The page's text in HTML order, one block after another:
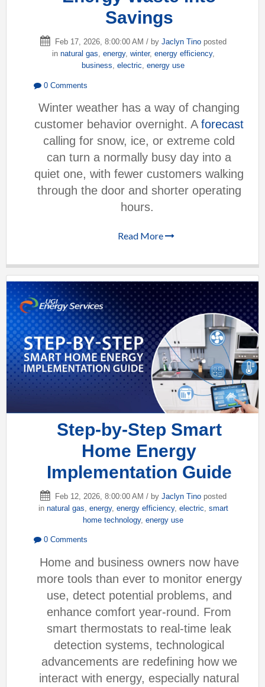
Savings
Feb 17, 2026, 8:00:00 AM / by Jaclyn Tinoposted
in natural gas, energy, winter, energy efficiency,
business, electric, energy use
0 Comments
Winter weather has a way of changing
customer behavior overnight. A forecast
calling for snow, ice, or extreme cold
can turn a normally busy day into a
quiet one, with fewer customers walking
through the door and shorter operating
hours.
Read More
Step-by-Step Smart
Home Energy
Implementation Guide
Feb 12, 2026, 8:00:00 AM / by Jaclyn Tinoposted
in natural gas energy, energy efficiency, electric smart
home technology, energy use
0 Comments
Home and business owners now have
more tools than ever to monitor energy
use, detect potential problems, and
enhance comfort year-round. From
smart thermostats to real-time leak
detection systems, technological
advancements are redefining how we
interact with energy, especially natural